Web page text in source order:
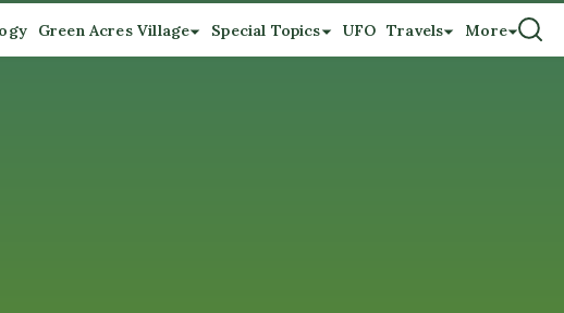
Green Acres Village Special Topics UFO Travels More